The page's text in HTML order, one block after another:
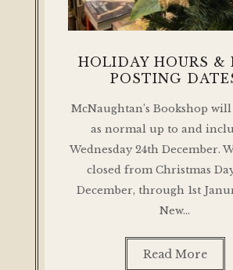
HOLIDAY HOURS &
POSTING
McNaughtan’s Bookshop
as normal up to and
Wednesday 24th December.
closed from Christmas
December, through 1st
New…
Read More